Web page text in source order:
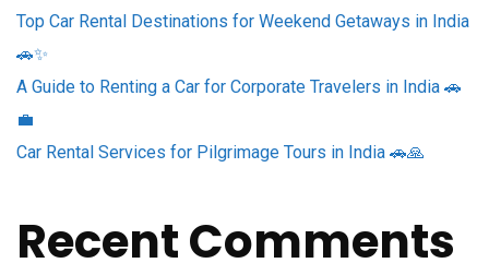
Top Car Rental Destinations for Weekend Getaways in India
🚗✨
A Guide to Renting a Car for Corporate Travelers in India 🚗
💼
Car Rental Services for Pilgrimage Tours in India 🚗🙏
Recent Comments